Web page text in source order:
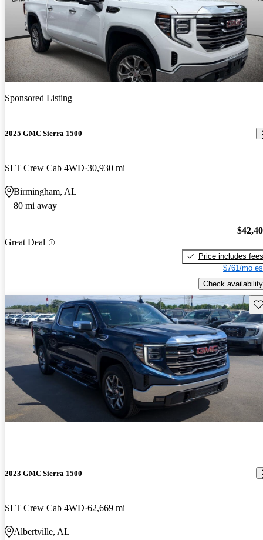
Sponsored Listing
2025 GMC Sierra 1500
SLT Crew Cab 4WD 30,930 mi
Birmingham, AL
80 mi away
Great Deal
Price includes fees
$761/mo
Check availability
2023 GMC Sierra 1500
SLT Crew Cab 4WD 62,669 mi
Albertville, AL